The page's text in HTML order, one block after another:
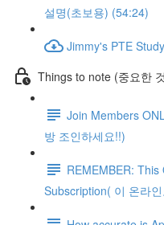
설명(초보용) (54:24)
Jimmy's PTE
Things to note (중요한
Join Members
방 조인하세요!!)
REMEMBER:
Subscription( 이 온라